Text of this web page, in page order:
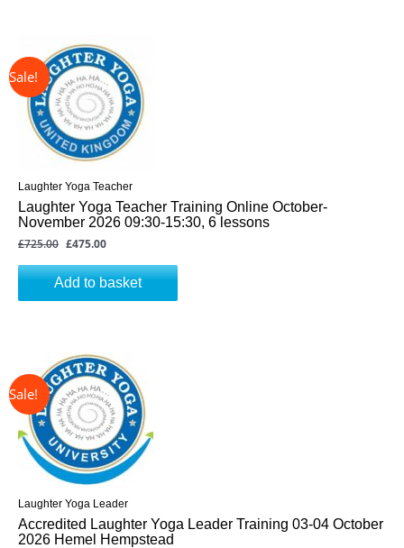
Laughter Yoga Teacher
Laughter Yoga Teacher Training Online October-
November 2026 09:30-15:30, 6 lessons
£725.00
price
was:
£725.00.
£475.00
price
is:
£475.00.
Add to basket
Laughter Yoga Leader
Accredited Laughter Yoga Leader Training 03-04 October
2026 Hemel Hempstead
Original
price
was:
£325.00.
price
is:
£225.00.